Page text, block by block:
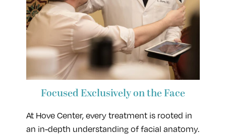
Focused Exclusively on the Face
At Hove Center, every treatment is rooted in
an in-depth understanding of facial anatomy.